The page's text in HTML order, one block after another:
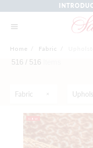
Home / Fabric /
Fabric
516 / 516
NEW